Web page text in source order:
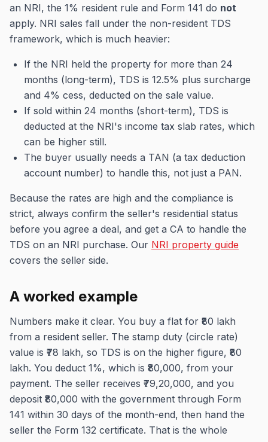
an NRI, the 1% resident rule and Form 141 do not
apply. NRI sales fall under the non-resident TDS
framework, which is much heavier:
If the NRI held the property for more than 24
months (long-term), TDS is 12.5% plus surcharge
and 4% cess, deducted on the sale value.
If sold within 24 months (short-term), TDS is
deducted at the NRI's income tax slab rates, which
can be higher still.
The buyer usually needs a TAN (a tax deduction
account number) to handle this, not just a PAN.
Because the rates are high and the compliance is
strict, always confirm the seller's residential status
before you agree a deal, and get a CA to handle the
TDS on an NRI purchase. Our NRI property guide
covers the seller side.
A worked example
Numbers make it clear. You buy a flat for ₹80 lakh
from a resident seller. The stamp duty (circle rate)
value is ₹78 lakh, so TDS is on the higher figure, ₹80
lakh. You deduct 1%, which is ₹80,000, from your
payment. The seller receives ₹79,20,000, and you
deposit ₹80,000 with the government through Form
141 within 30 days of the month-end, then hand the
seller the Form 132 certificate. That is the whole